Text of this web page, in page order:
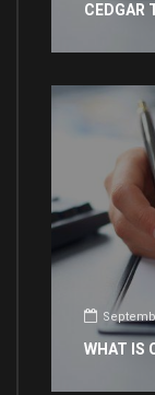
CEDGAR
WHAT IS